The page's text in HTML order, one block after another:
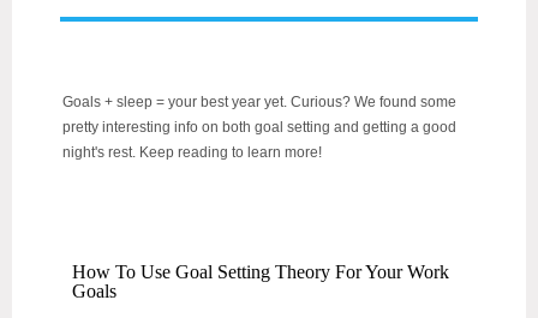
Goals + sleep = your best year yet. Curious? We found some
pretty interesting info on both goal setting and getting a good
night's rest. Keep reading to learn more!
How To Use Goal Setting Theory For Your Work
Goals